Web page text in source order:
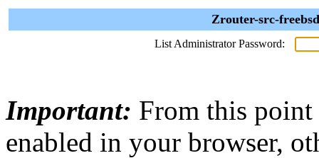
Zrouter-src-
List Administrator Password:
Important: From this point
enabled in your browser,